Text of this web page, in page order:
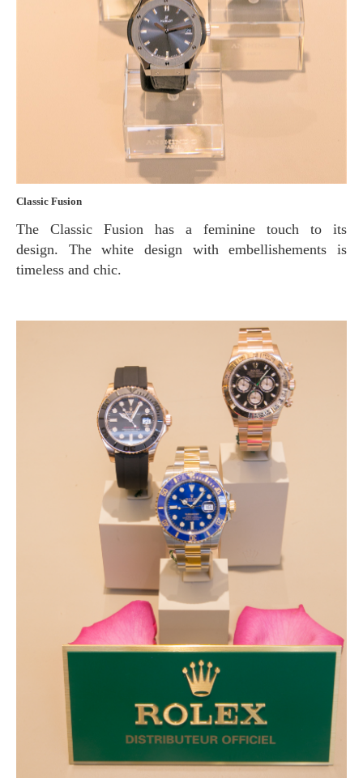
Classic Fusion
The Classic Fusion has a feminine touch to its
design. The white design with embellishements is
timeless and chic.